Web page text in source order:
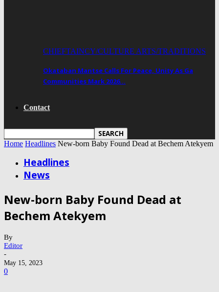
CHIEFTAINCY/CULTURE ARTS/TRADITIONS
Okataban Mantse Calls For Peace, Unity As Ga
Communities Mark 2026…
Contact
Home Headlines New-born Baby Found Dead at Bechem Atekyem
Headlines
News
New-born Baby Found Dead at
Bechem Atekyem
By
Editor
-
May 15, 2023
0